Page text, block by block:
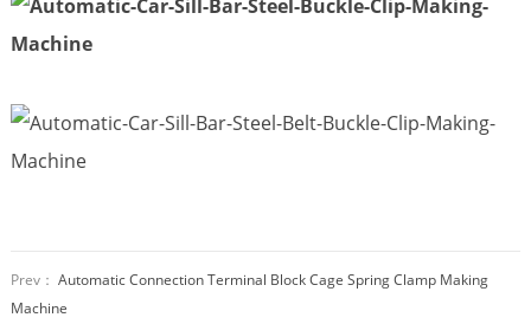
Prev： Automatic Connection Terminal Block Cage Spring Clamp Making
Machine